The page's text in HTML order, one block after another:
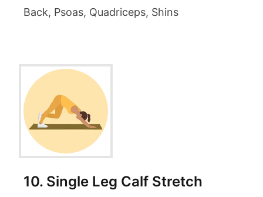
Back, Psoas, Quadriceps, Shins
10. Single Leg Calf Stretch